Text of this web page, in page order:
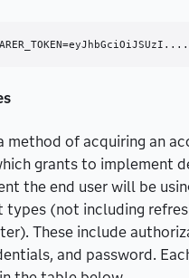
method of acquiring an
grants to implement
the end user will be
types (not including
These include
and password.